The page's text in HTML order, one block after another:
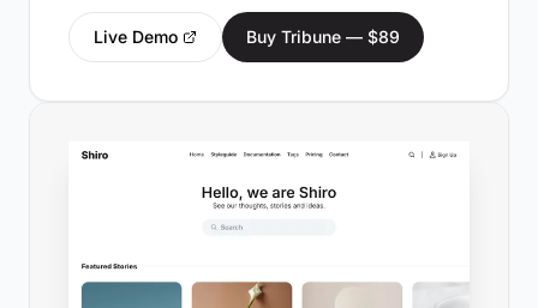
Live Demo Buy Tribune — $89